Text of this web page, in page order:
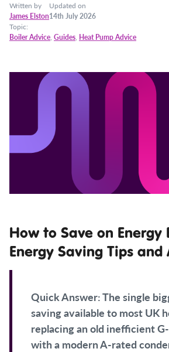
Written by
James Elston
Updated on
14th July 2026
Topic:
Boiler Advice, Guides, Heat Pump Advice
How to Save on Energy
Energy Saving Tips and
Quick Answer:The single
saving available to most UK
replacing an old inefficient
with a modern A-rated